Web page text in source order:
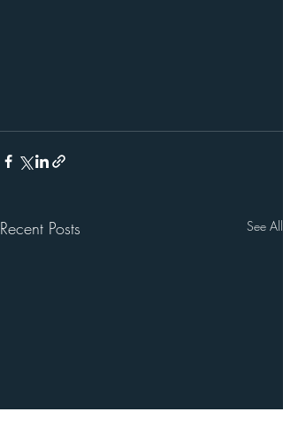
Recent Posts See All